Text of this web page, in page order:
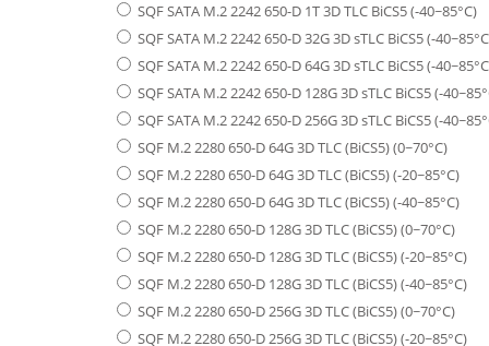
SQF SATA M.2 2242 650-D 1T 3D TLC BiCS5 (-40~85°C)
SQF SATA M.2 2242 650-D 32G 3D sTLC BiCS5 (-
SQF SATA M.2 2242 650-D 64G 3D sTLC BiCS5 (-
SQF SATA M.2 2242 650-D 128G 3D sTLC BiCS5 (-
SQF SATA M.2 2242 650-D 256G 3D sTLC BiCS5 (-
SQF M.2 2280 650-D 64G 3D TLC (BiCS5) (0~70°C)
SQF M.2 2280 650-D 64G 3D TLC (BiCS5) (-20~85°C)
SQF M.2 2280 650-D 64G 3D TLC (BiCS5) (-40~85°C)
SQF M.2 2280 650-D 128G 3D TLC (BiCS5) (0~70°C)
SQF M.2 2280 650-D 128G 3D TLC (BiCS5) (-20~85°C)
SQF M.2 2280 650-D 128G 3D TLC (BiCS5) (-40~85°C)
SQF M.2 2280 650-D 256G 3D TLC (BiCS5) (0~70°C)
SQF M.2 2280 650-D 256G 3D TLC (BiCS5) (-20~85°C)